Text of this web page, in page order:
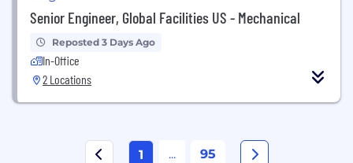
Senior Engineer, Global Facilities US - Mechanical
Reposted 3 Days Ago
In-Office
2 Locations
1 ... 95